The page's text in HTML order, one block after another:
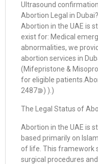
Ultrasound
Abortion Legal in
Abortion in the UAE is
exist for: Medical
abnormalities, we
abortion services in
(Mifepristone &
for eligible
2487⋑) ).)
The Legal Status of
Abortion in the UAE is
based primarily on
of life. This framework
surgical procedures